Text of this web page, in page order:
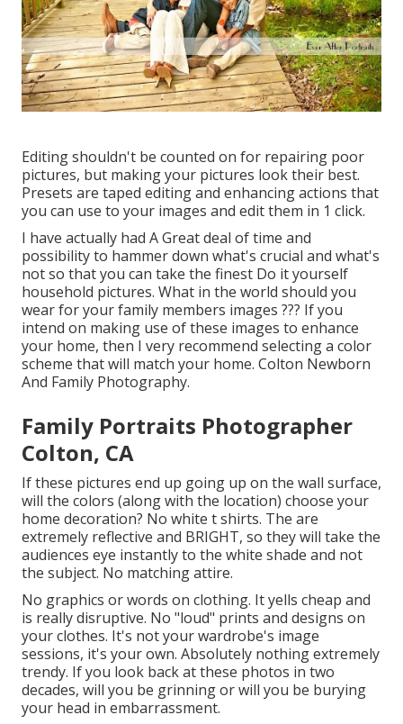
Editing shouldn't be counted on for repairing poor
pictures, but making your pictures look their best.
Presets are taped editing and enhancing actions that
you can use to your images and edit them in 1 click.
I have actually had A Great deal of time and
possibility to hammer down what's crucial and what's
not so that you can take the finest Do it yourself
household pictures. What in the world should you
wear for your family members images ??? If you
intend on making use of these images to enhance
your home, then I very recommend selecting a color
scheme that will match your home. Colton Newborn
And Family Photography.
Family Portraits Photographer
Colton, CA
If these pictures end up going up on the wall surface,
will the colors (along with the location) choose your
home decoration? No white t shirts. The are
extremely reflective and BRIGHT, so they will take the
audiences eye instantly to the white shade and not
the subject. No matching attire.
No graphics or words on clothing. It yells cheap and
is really disruptive. No "loud" prints and designs on
your clothes. It's not your wardrobe's image
sessions, it's your own. Absolutely nothing extremely
trendy. If you look back at these photos in two
decades, will you be grinning or will you be burying
your head in embarrassment.